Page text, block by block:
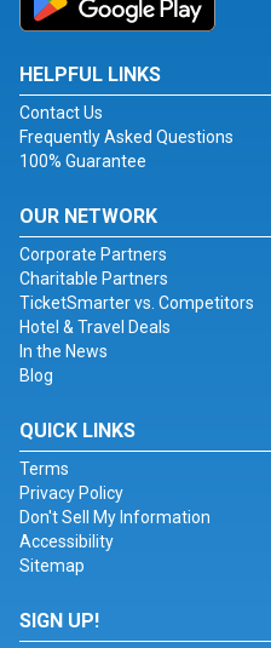
HELPFUL LINKS
Contact Us
Frequently Asked Questions
100% Guarantee
OUR NETWORK
Corporate Partners
Charitable Partners
TicketSmarter vs. Competitors
Hotel & Travel Deals
In the News
Blog
QUICK LINKS
Terms
Privacy Policy
Don't Sell My Information
Accessibility
Sitemap
SIGN UP!